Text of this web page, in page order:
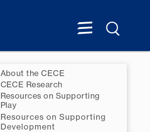
About the CECE
CECE Research
Resources on Supporting
Play
Resources on Supporting
Development